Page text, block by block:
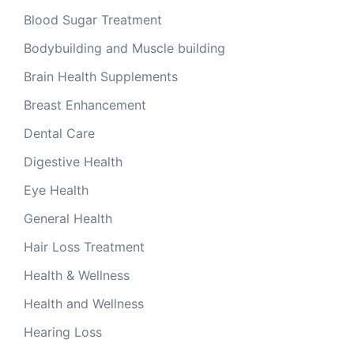
Blood Sugar Treatment
Bodybuilding and Muscle building
Brain Health Supplements
Breast Enhancement
Dental Care
Digestive Health
Eye Health
General Health
Hair Loss Treatment
Health & Wellness
Health and Wellness
Hearing Loss